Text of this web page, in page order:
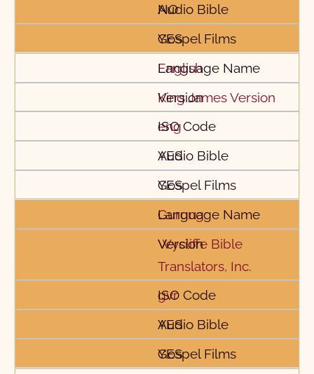
NO
YES
English
King James Version
eng
YES
YES
Gurung
Wycliffe Bible
Translators, Inc.
gvr
YES
YES